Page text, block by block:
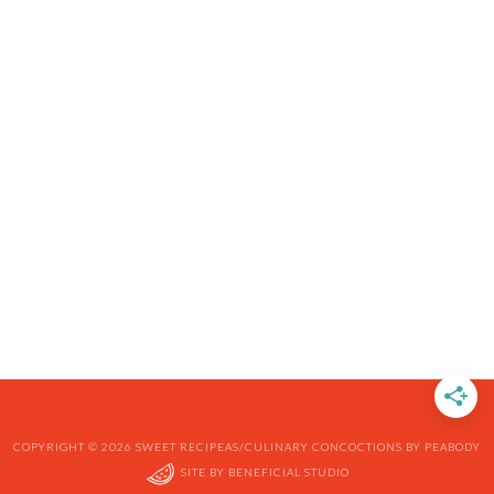
COPYRIGHT © 2026 SWEET RECIPEAS/CULINARY CONCOCTIONS BY PEABODY
SITE BY BENEFICIAL STUDIO